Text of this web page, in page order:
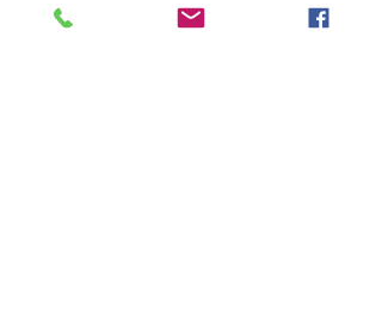
a heartfelt gift for someone special. This